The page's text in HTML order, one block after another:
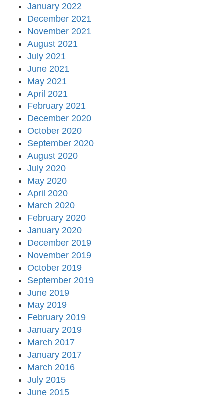
January 2022
December 2021
November 2021
August 2021
July 2021
June 2021
May 2021
April 2021
February 2021
December 2020
October 2020
September 2020
August 2020
July 2020
May 2020
April 2020
March 2020
February 2020
January 2020
December 2019
November 2019
October 2019
September 2019
June 2019
May 2019
February 2019
January 2019
March 2017
January 2017
March 2016
July 2015
June 2015